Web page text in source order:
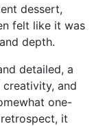
dessert,
felt like it was
depth.
detailed, a
and
one-
it